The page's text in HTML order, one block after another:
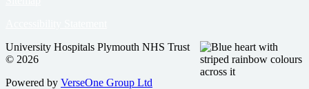
University Hospitals Plymouth NHS Trust
© 2026
Powered by VerseOne Group Ltd